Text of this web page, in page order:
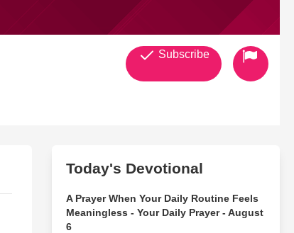
Subscribe
Today's Devotional
A Prayer When Your Daily Routine Feels
Meaningless - Your Daily Prayer - August
6